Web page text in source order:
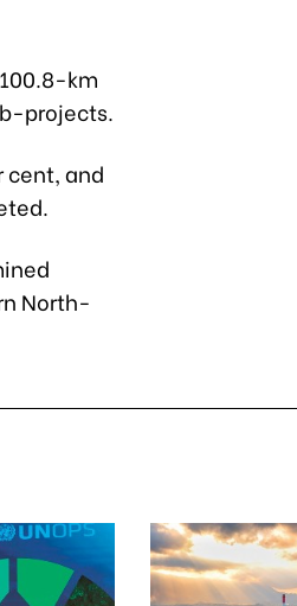
km
projects.
cent, and
North-